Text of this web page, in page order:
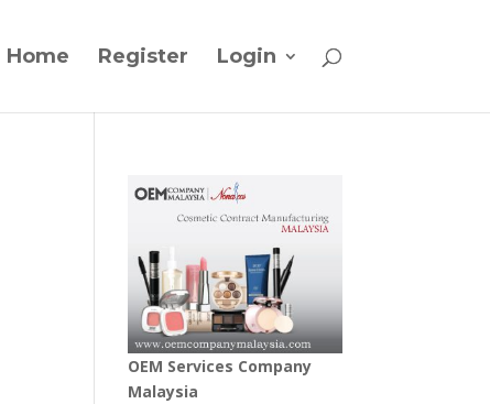
Home Register Login
OEM Services Company
Malaysia